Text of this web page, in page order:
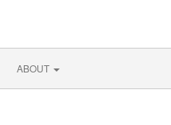
ABOUT